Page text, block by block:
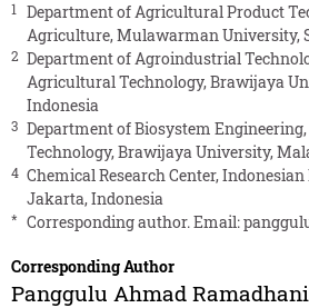
1
Department of Agricultural Product
Agriculture, Mulawarman University,
2 Department of Agroindustrial
Agricultural Technology, Brawijaya
Indonesia
3 Department of Biosystem
Technology, Brawijaya University,
4 Chemical Research Center,
Jakarta, Indonesia
* Corresponding author. Email:
Corresponding Author
Panggulu Ahmad